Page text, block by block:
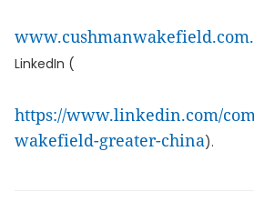
LinkedIn (
https://www.linkedin.com/
wakefield-greater-china).